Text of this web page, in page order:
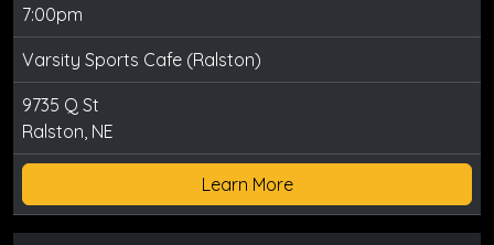
7:00pm
Varsity Sports Cafe (Ralston)
9735 Q St
Ralston, NE
Learn More